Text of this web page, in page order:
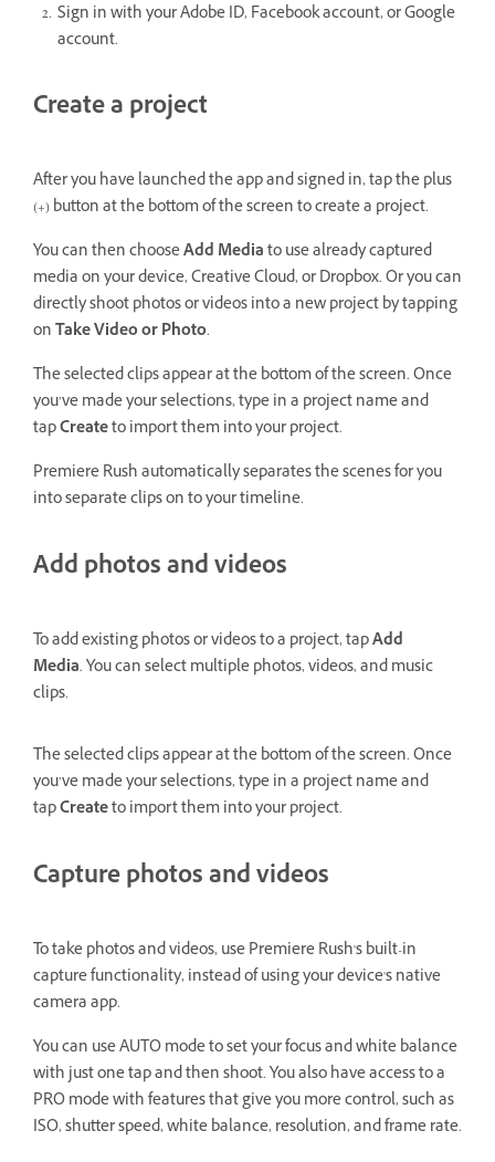
Sign in with your Adobe ID, Facebook account, or Google
account.
Create a project
After you have launched the app and signed in, tap the plus
(+) button at the bottom of the screen to create a project.
You can then chooseAdd Mediato use already captured
media on your device, Creative Cloud, or Dropbox. Or you can
directly shoot photos or videos into a new project by tapping
onTake Video or Photo.
The selected clips appear at the bottom of the screen. Once
you’ve made your selections, type in a project name and
tapCreateto import them into your project.
Premiere Rush automatically separates the scenes for you
into separate clips on to your timeline.
Add photos and videos
To add existing photos or videos to a project, tapAdd
Media. You can select multiple photos, videos, and music
clips.
The selected clips appear at the bottom of the screen. Once
you’ve made your selections, type in a project name and
tapCreateto import them into your project.
Capture photos and videos
To take photos and videos, use Premiere Rush's built-in
capture functionality, instead of using your device's native
camera app.
You can use AUTO mode to set your focus and white balance
with just one tap and then shoot. You also have access to a
PRO mode with features that give you more control, such as
ISO, shutter speed, white balance, resolution, and frame rate.